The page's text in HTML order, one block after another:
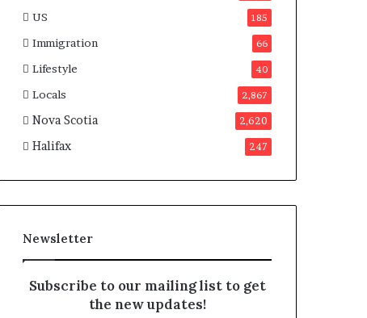
US 185
Immigration 66
Lifestyle 40
Locals 2,867
Nova Scotia 2,620
Halifax 247
Newsletter
Subscribe to our mailing list to get
the new updates!